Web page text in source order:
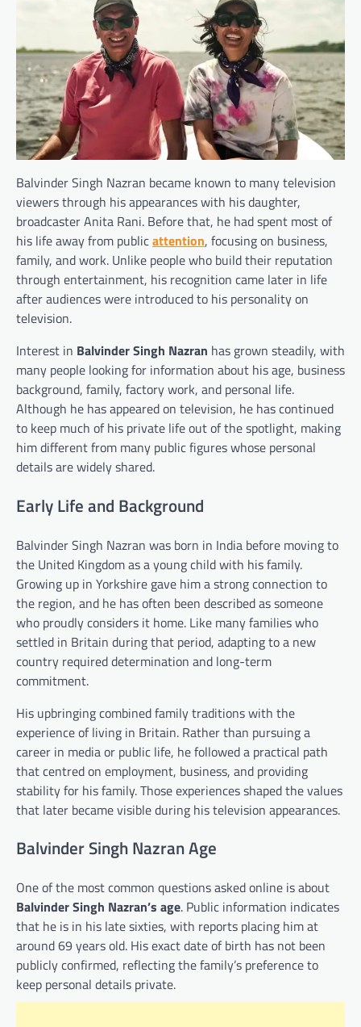
Balvinder Singh Nazran became known to many television
viewers through his appearances with his daughter,
broadcaster Anita Rani. Before that, he had spent most of
his life away from publicattention, focusing on business,
family, and work. Unlike people who build their reputation
through entertainment, his recognition came later in life
after audiences were introduced to his personality on
television.
Interest in Balvinder Singh Nazran has grown steadily, with
many people looking for information about his age, business
background, family, factory work, and personal life.
Although he has appeared on television, he has continued
to keep much of his private life out of the spotlight, making
him different from many public figures whose personal
details are widely shared.
Early Life and Background
Balvinder Singh Nazran was born in India before moving to
the United Kingdom as a young child with his family.
Growing up in Yorkshire gave him a strong connection to
the region, and he has often been described as someone
who proudly considers it home. Like many families who
settled in Britain during that period, adapting to a new
country required determination and long-term
commitment.
His upbringing combined family traditions with the
experience of living in Britain. Rather than pursuing a
career in media or public life, he followed a practical path
that centred on employment, business, and providing
stability for his family. Those experiences shaped the values
that later became visible during his television appearances.
Balvinder Singh Nazran Age
One of the most common questions asked online is about
Balvinder Singh Nazran’s age. Public information indicates
that he is in his late sixties, with reports placing him at
around 69 years old. His exact date of birth has not been
publicly confirmed, reflecting the family’s preference to
keep personal details private.